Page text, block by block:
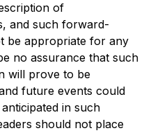
of
and such forward-
be appropriate for any
no assurance that such
will prove to be
future events could
in such
should not place